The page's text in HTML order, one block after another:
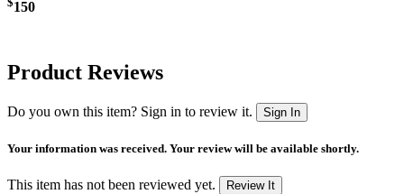
150
Product Reviews
Do you own this item? Sign in to review it. Sign In
Your information was received. Your review will be available shortly.
This item has not been reviewed yet. Review It